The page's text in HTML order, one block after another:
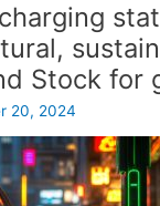
Stock for
20, 2024